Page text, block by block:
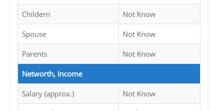
Childern Not Know
Spouse Not Know
Parents Not Know
Networth, Income
Salary (approx.) Not Know